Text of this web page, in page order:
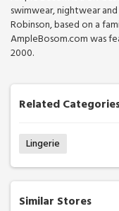
swimwear, nightwear
Robinson, based on a
AmpleBosom.com was
2000.
Related
Lingerie
Similar Stores